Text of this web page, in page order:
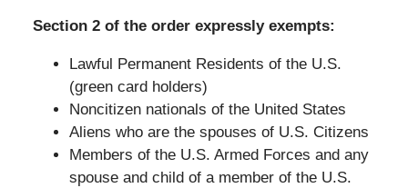
Section 2 of the order expressly exempts:
Lawful Permanent Residents of the U.S.
(green card holders)
Noncitizen nationals of the United States
Aliens who are the spouses of U.S. Citizens
Members of the U.S. Armed Forces and any
spouse and child of a member of the U.S.